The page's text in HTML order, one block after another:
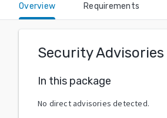
Overview Requirements
Security Advisories
In this package
No direct advisories detected.